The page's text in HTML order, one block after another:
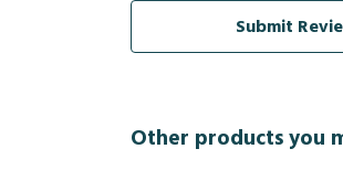
Submit
Other products you